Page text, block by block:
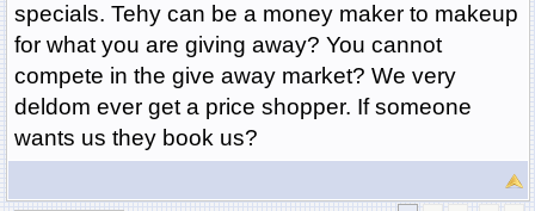
specials. Tehy can be a money maker to makeup
for what you are giving away? You cannot
compete in the give away market? We very
deldom ever get a price shopper. If someone
wants us they book us?